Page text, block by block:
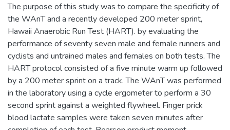
The purpose of this study was to compare the specificity of
the WAnT and a recently developed 200 meter sprint,
Hawaii Anaerobic Run Test (HART). by evaluating the
performance of seventy seven male and female runners and
cyclists and untrained males and females on both tests. The
HART protocol consisted of a five minute warm up followed
by a 200 meter sprint on a track. The WAnT was performed
in the laboratory using a cycle ergometer to perform a 30
second sprint against a weighted flywheel. Finger prick
blood lactate samples were taken seven minutes after